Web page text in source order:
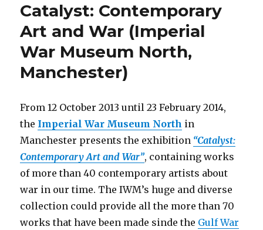
Catalyst: Contemporary
Art and War (Imperial
War Museum North,
Manchester)
From 12 October 2013 until 23 February 2014,
the Imperial War Museum North in
Manchester presents the exhibition “Catalyst:
Contemporary Art and War”, containing works
of more than 40 contemporary artists about
war in our time. The IWM’s huge and diverse
collection could provide all the more than 70
works that have been made sinde the Gulf War